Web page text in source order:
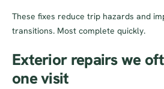
These fixes reduce trip hazards and
transitions. Most complete quickly.
Exterior repairs we
one visit